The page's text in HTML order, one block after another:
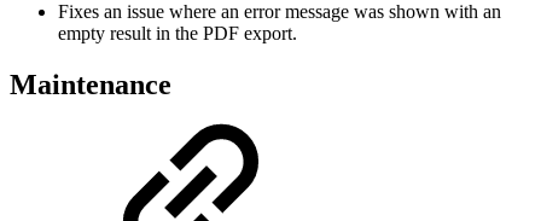
Fixes an issue where an error message was shown with an
empty result in the PDF export.
Maintenance